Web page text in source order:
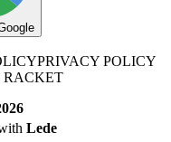
PRIVACY POLICY
RACKET
Lede